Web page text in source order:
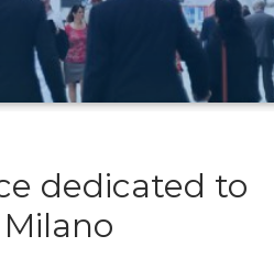
dedicated to